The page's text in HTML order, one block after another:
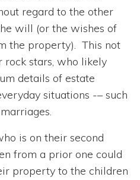
regard to the other
will (or the wishes of
the property). This not
rock stars, who likely
details of estate
situations -– such
is on their second
from a prior one could
property to the children